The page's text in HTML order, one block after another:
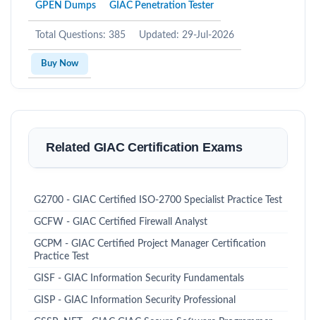
GPEN Dumps GIAC Penetration Tester
Total Questions: 385 Updated: 29-Jul-2026
Buy Now
Related GIAC Certification Exams
G2700 - GIAC Certified ISO-2700 Specialist Practice Test
GCFW - GIAC Certified Firewall Analyst
GCPM - GIAC Certified Project Manager Certification
Practice Test
GISF - GIAC Information Security Fundamentals
GISP - GIAC Information Security Professional